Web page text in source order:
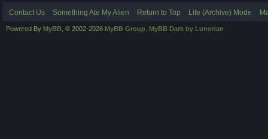
Contact Us Something Ate My Alien Return to Top Lite (Archive) Mode
Powered By MyBB , © 2002-2026 MyBB Group MyBB Dark by Lunorian